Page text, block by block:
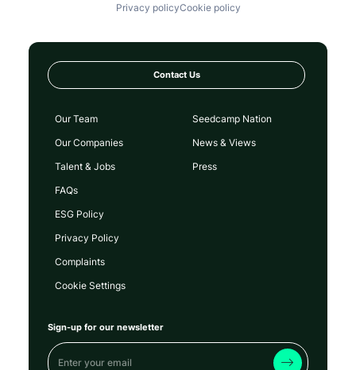
Privacy policyCookie policy
Contact Us
Our Team
Our Companies
Talent & Jobs
FAQs
Seedcamp Nation
News & Views
Press
ESG Policy
Privacy Policy
Complaints
Cookie Settings
Sign-up for our newsletter